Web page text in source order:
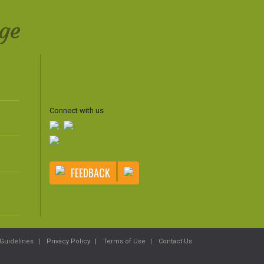
Connect with us
FEEDBACK
Privacy Policy Terms of Use
Contact Us